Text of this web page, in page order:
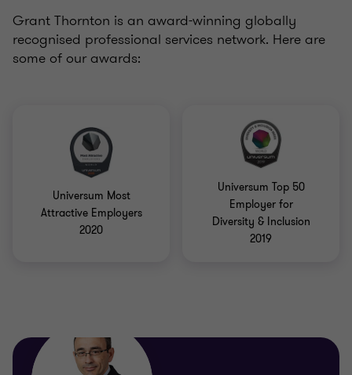
Grant Thornton is an award-winning globally
recognised professional services network. Here are
some of our awards:
Universum Most
Attractive Employers
2020
Universum Top 50
Employer for
Diversity & Inclusion
2019